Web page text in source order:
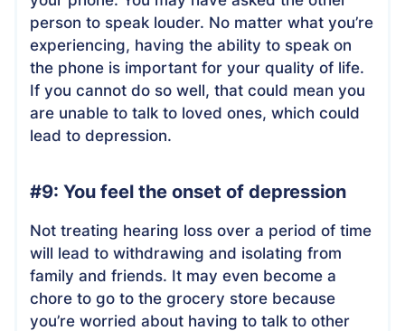
person to speak louder. No matter what you’re
experiencing, having the ability to speak on
the phone is important for your quality of life.
If you cannot do so well, that could mean you
are unable to talk to loved ones, which could
lead to depression.
#9: You feel the onset of depression
Not treating hearing loss over a period of time
will lead to withdrawing and isolating from
family and friends. It may even become a
chore to go to the grocery store because
you’re worried about having to talk to other